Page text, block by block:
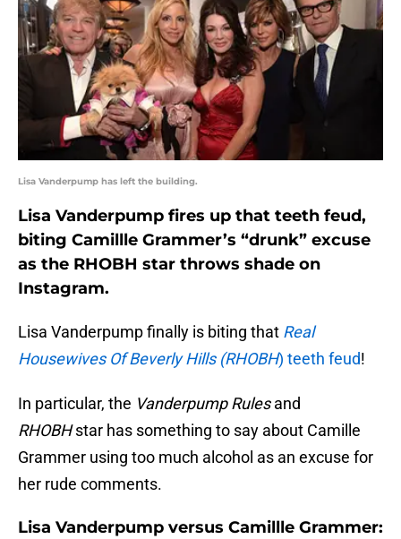
Lisa Vanderpump has left the building.
Lisa Vanderpump fires up that teeth feud,
biting Camillle Grammer’s “drunk” excuse
as the RHOBH star throws shade on
Instagram.
Lisa Vanderpump finally is biting that Real
Housewives Of Beverly Hills (RHOBH) teeth feud!
In particular, the Vanderpump Rulesand
RHOBHstar has something to say about Camille
Grammer using too much alcohol as an excuse for
her rude comments.
Lisa Vanderpump versus Camillle Grammer: